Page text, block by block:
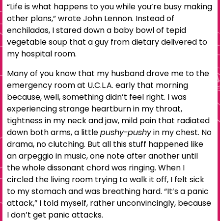
“Life is what happens to you while you’re busy making
other plans,” wrote John Lennon. Instead of
enchiladas, I stared down a baby bowl of tepid
vegetable soup that a guy from dietary delivered to
my hospital room.
Many of you know that my husband drove me to the
emergency room at U.C.L.A. early that morning
because, well, something didn’t feel right. I was
experiencing strange heartburn in my throat,
tightness in my neck and jaw, mild pain that radiated
down both arms, a littlepushy-pushyin my chest. No
drama, no clutching. But all this stuff happened like
an arpeggio in music, one note after another until
the whole dissonant chord was ringing. When I
circled the living room trying to walk it off, I felt sick
to my stomach and was breathing hard. “It’s a panic
attack,” I told myself, rather unconvincingly, because
I don’t get panic attacks.